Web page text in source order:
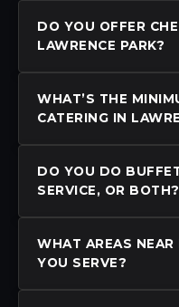
DO YOU OFFER
LAWRENCE PARK?
WHAT’S THE
CATERING IN
DO YOU DO
SERVICE, OR BOTH?
WHAT AREAS NEAR
YOU SERVE?